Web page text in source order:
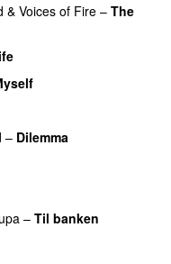
& Voices of Fire – The
– Dilemma
– Til banken